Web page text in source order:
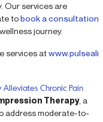
Our services are
tobook a consultation
journey.
services atwww.pulseali
Alleviates Chronic Pain
Therapy, a
address moderate-to-